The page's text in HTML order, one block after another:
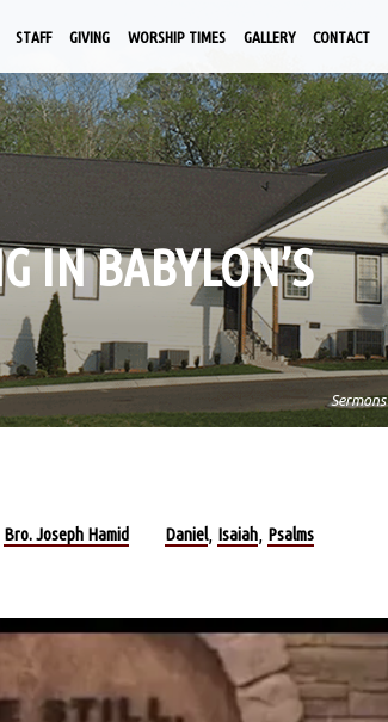
STAFF GIVING WORSHIP TIMES GALLERY CONTACT
IN BABYLON’S
Sermons
Bro. Joseph Hamid Daniel, Isaiah, Psalms